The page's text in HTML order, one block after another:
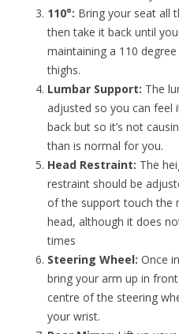
110°: Bring your seat all
then take it back until
maintaining a 110
thighs.
Lumbar Support: The
adjusted so you can feel
back but so it’s not
than is normal for you.
Head Restraint: The
restraint should be
of the support touch the
head, although it does
times
Steering Wheel: Once
bring your arm up in
centre of the steering
your wrist.